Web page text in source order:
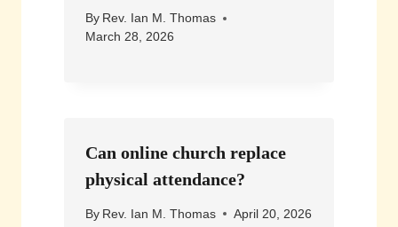
By Rev. Ian M. Thomas
March 28, 2026
Can online church replace
physical attendance?
By Rev. Ian M. Thomas April 20, 2026